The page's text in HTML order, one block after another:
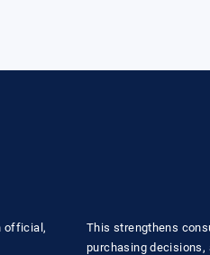
official,
This strengthens
purchasing decisions,